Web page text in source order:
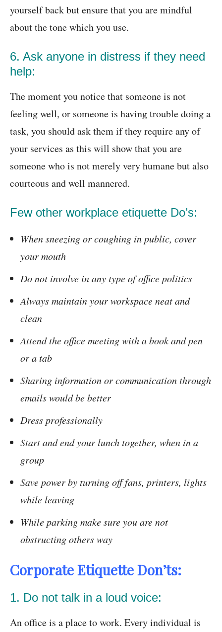
yourself back but ensure that you are mindful
about the tone which you use.
6. Ask anyone in distress if they need
help:
The moment you notice that someone is not
feeling well, or someone is having trouble doing a
task, you should ask them if they require any of
your services as this will show that you are
someone who is not merely very humane but also
courteous and well mannered.
Few other workplace etiquette Do’s:
When sneezing or coughing in public, cover
your mouth
Do not involve in any type of office politics
Always maintain your workspace neat and
clean
Attend the office meeting with a book and pen
or a tab
Sharing information or communication through
emails would be better
Dress professionally
Start and end your lunch together, when in a
group
Save power by turning off fans, printers, lights
while leaving
While parking make sure you are not
obstructing others way
Corporate Etiquette Don’ts:
1. Do not talk in a loud voice:
An office is a place to work. Every individual is